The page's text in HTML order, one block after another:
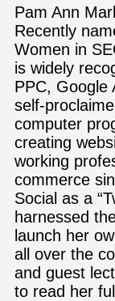
Pam Ann
Recently
Women in
is widely
PPC, Google
self-
computer
creating
working
commerce
Social as a
harnessed
launch her
all over the
and guest
to read her